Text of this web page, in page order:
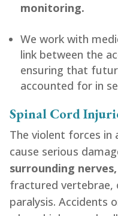
monitoring.
We work with
link between the
ensuring that
accounted for in
Spinal Cord
The violent forces in
cause serious
surrounding nerves,
fractured vertebrae,
paralysis. Accidents